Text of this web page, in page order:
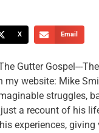
X Email
Gutter Gospel---
website: Mike
struggles,
a recount of his
experiences,